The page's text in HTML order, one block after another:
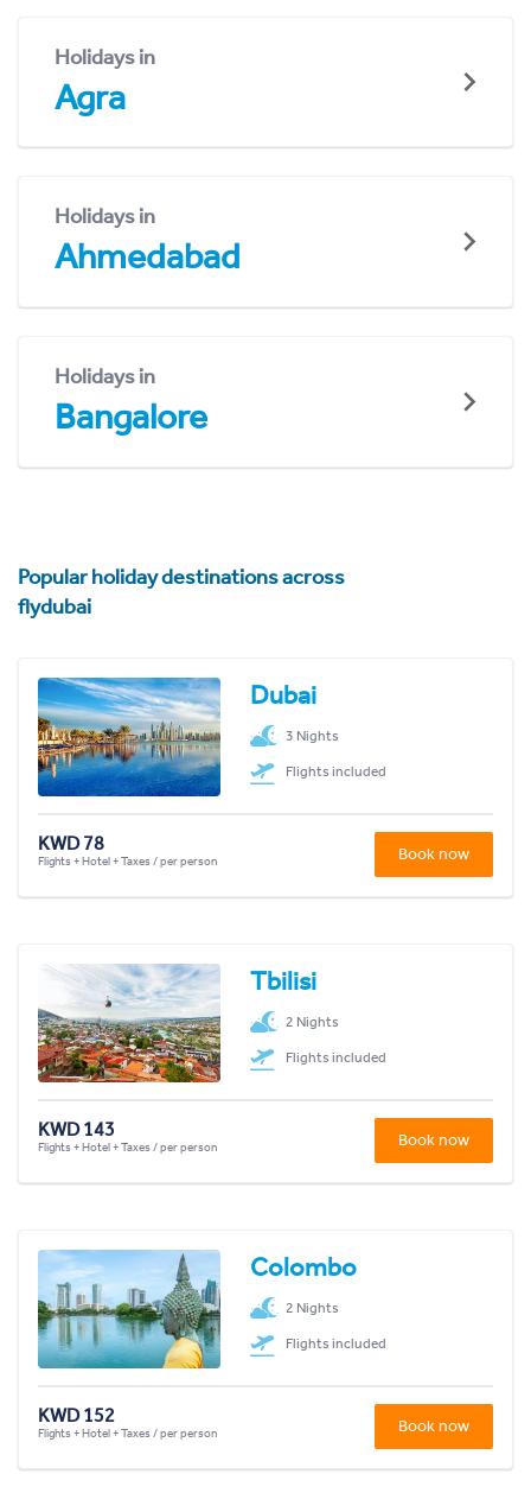
Holidays in
Agra
Holidays in
Ahmedabad
Holidays in
Bangalore
Popular holiday destinations across
flydubai
Dubai
3 Nights
Flights included
KWD 78
Flights + Hotel + Taxes / per person Book now
Tbilisi
2 Nights
Flights included
KWD 143
Flights + Hotel + Taxes / per person Book now
Colombo
2 Nights
Flights included
KWD 152
Flights + Hotel + Taxes / per person Book now